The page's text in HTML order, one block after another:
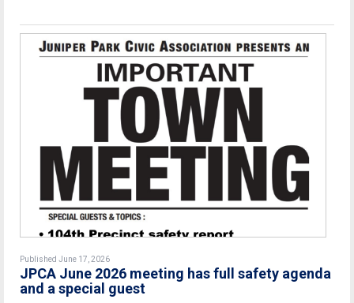
Published June 17, 2026
JPCA June 2026 meeting has full safety agenda
and a special guest